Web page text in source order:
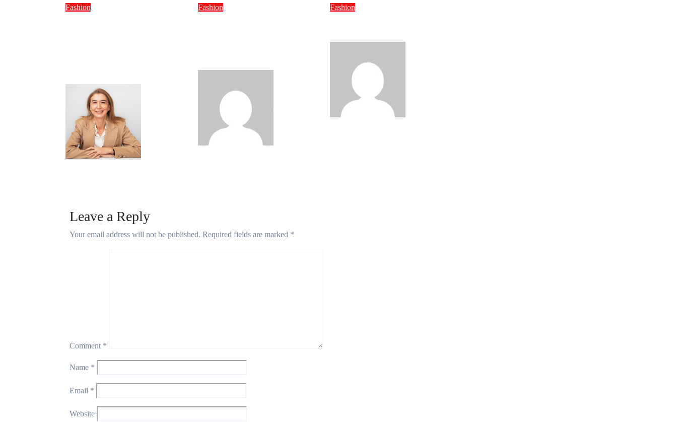
Fashion Fashion Fashion
Leave a Reply
Your email address will not be published. Required fields are marked *
Comment *
Name *
Email *
Website